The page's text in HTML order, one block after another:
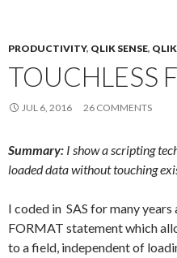
PRODUCTIVITY, QLIK SENSE,
TOUCHLESS
JUL 6, 2016 26 COMMENTS
Summary: I show a scripting
loaded data without touching
I coded in SAS for many
FORMAT statement which
to a field, independent of